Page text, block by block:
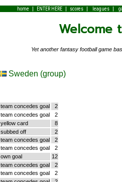
home | ENTER HERE| scores| leagues|
Welcome
Yet another fantasy football game
Sweden (group)
team concedes goal
2
team concedes goal
2
yellow card
8
subbed off
2
team concedes goal
2
team concedes goal
2
own goal
12
team concedes goal
2
team concedes goal
2